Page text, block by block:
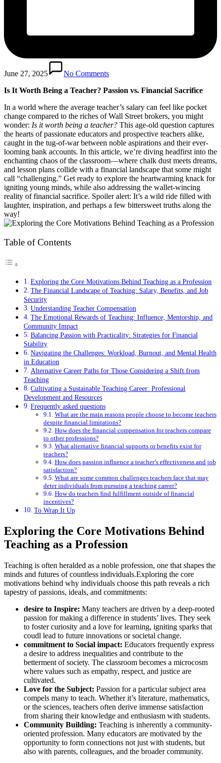
June 27, 2025
No Comments
Is It Worth Being a Teacher? Passion vs. Financial Sacrifice
In a world where the average teacher’s salary can feel like pocket
change compared to the riches of Wall Street brokers, you might
wonder: Is it worth being a teacher? This age-old question captures
the hearts of passionate educators and prospective teachers alike,
caught in the tug-of-war between noble aspirations and their ever-
looming bank accounts. In this article, we’re diving headfirst into the
enchanting chaos of the classroom—where chalk dust meets dreams,
and lesson plans collide with a financial landscape that some might
call “challenging.” Get ready to explore the heartwarming knack for
igniting young minds, while also addressing the wallet-wincing
reality of financial sacrifice. Spoiler alert: It’s a wild ride filled with
laughter, inspiration, and perhaps a few bittersweet truths along the
way!
Table of Contents
Exploring the Core Motivations Behind Teaching as a Profession
The Financial Landscape of Teaching: Salary, Benefits, and Job
Security
Understanding Teacher Compensation
The Emotional Rewards of Teaching: Influence, Mentorship, and
Community Impact
Balancing Passion with Practicality: Strategies for Financial
Stability
Navigating the Challenges: Workload, Burnout, and Mental Health
in Education
Alternative Career Paths for Those Considering a Shift from
Teaching
Cultivating a Sustainable Teaching Career: Professional
Development and Resources
Frequently asked questions
What are the main reasons people choose to become teachers
despite financial limitations?
How does the financial compensation for teachers compare
to other professions?
What alternative financial supports or benefits exist for
teachers?
How does passion influence a teacher’s effectiveness and job
satisfaction?
What are some common challenges teachers face that may
deter individuals from pursuing a teaching career?
How do teachers find fulfillment outside of financial
incentives?
To Wrap It Up
Exploring the Core Motivations Behind
Teaching as a Profession
Teaching is often heralded as a noble profession, one that shapes the
minds and futures of countless individuals.Exploring the core
motivations behind why individuals choose this path reveals a rich
tapestry of passions, ideals, and commitments:
desire to Inspire: Many teachers are driven by a deep-rooted
passion for making a difference in students’ lives. They seek
to foster curiosity and a love for learning, igniting sparks that
coudl lead to future innovations or societal change.
commitment to Social impact: Educators frequently express
a desire to address inequalities and contribute to the
betterment of society. The classroom becomes a microcosm
where values such as empathy, respect, and justice are
cultivated.
Love for the Subject: Passion for a particular subject area
compels many to teach. Whether it’s literature, mathematics,
or the sciences, teachers often derive immense satisfaction
from sharing their knowledge and enthusiasm with students.
Community Building: Teaching is inherently a community-
oriented profession. Many educators are motivated by the
opportunity to form connections not just with students, but
also with parents, colleagues, and the broader community.